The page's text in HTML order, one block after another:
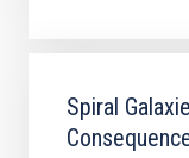
Spiral